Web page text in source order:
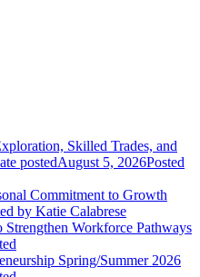
Skilled Trades, and
postedAugust 5, 2026Posted
Commitment to Growth
by Katie Calabrese
Workforce Pathways
Spring/Summer 2026